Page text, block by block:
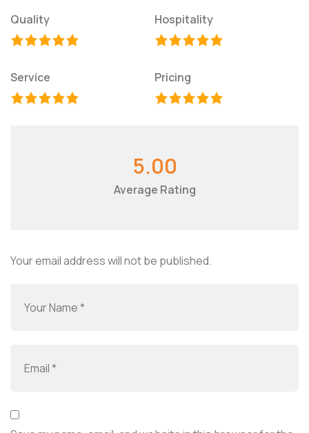
Quality Hospitality
Service Pricing
5.00
Average Rating
Your email address will not be published.